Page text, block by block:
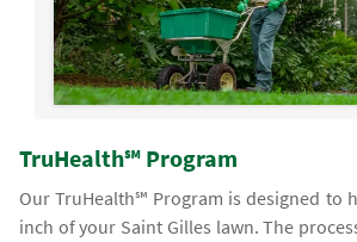
TruHealth℠ Program
Our TruHealth℠ Program is designed to
inch of your Saint Gilles lawn. The